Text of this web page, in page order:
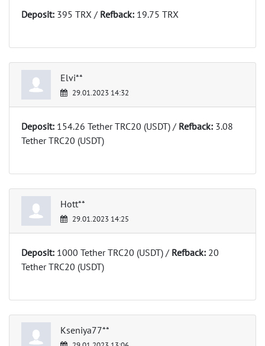
Deposit: 395 TRX / Refback: 19.75 TRX
Elvi**
29.01.2023 14:32
Deposit: 154.26 Tether TRC20 (USDT) / Refback: 3.08
Tether TRC20 (USDT)
Hott**
29.01.2023 14:25
Deposit: 1000 Tether TRC20 (USDT) / Refback: 20
Tether TRC20 (USDT)
Kseniya77**